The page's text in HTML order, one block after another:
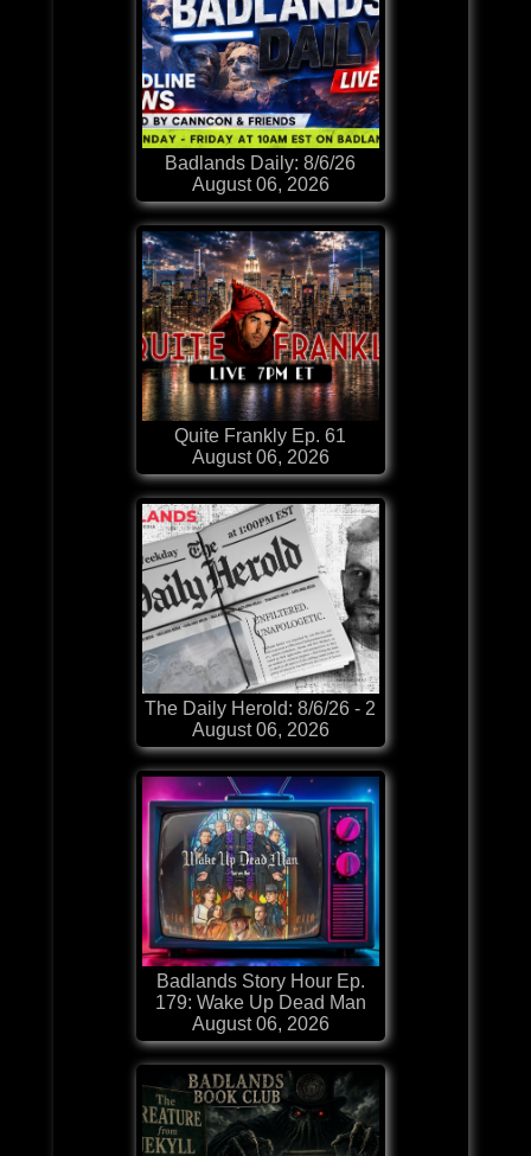
Badlands Daily: 8/6/26
August 06, 2026
Quite Frankly Ep. 61
August 06, 2026
The Daily Herold: 8/6/26 - 2
August 06, 2026
Badlands Story Hour Ep.
179: Wake Up Dead Man
August 06, 2026